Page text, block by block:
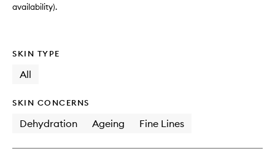
availability).
SKIN TYPE
All
SKIN CONCERNS
Dehydration Ageing Fine Lines